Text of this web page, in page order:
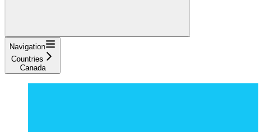
Navigation
Countries
Canada